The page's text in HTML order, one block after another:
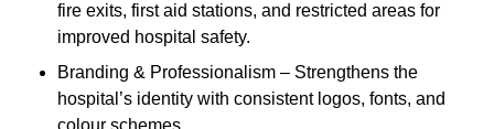
fire exits, first aid stations, and restricted areas for
improved hospital safety.
Branding & Professionalism – Strengthens the
hospital’s identity with consistent logos, fonts, and